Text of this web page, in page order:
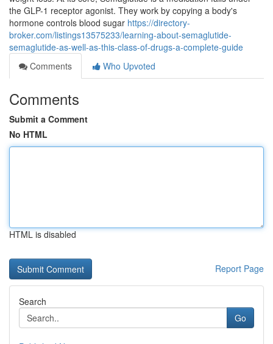
the GLP-1 receptor agonist. They work by copying a body's
hormone controls blood sugar https://directory-
broker.com/listings13575233/learning-about-semaglutide-
semaglutide-as-well-as-this-class-of-drugs-a-complete-guide
Comments
Who Upvoted
Comments
Submit a Comment
No HTML
HTML is disabled
Report Page
Search
Go